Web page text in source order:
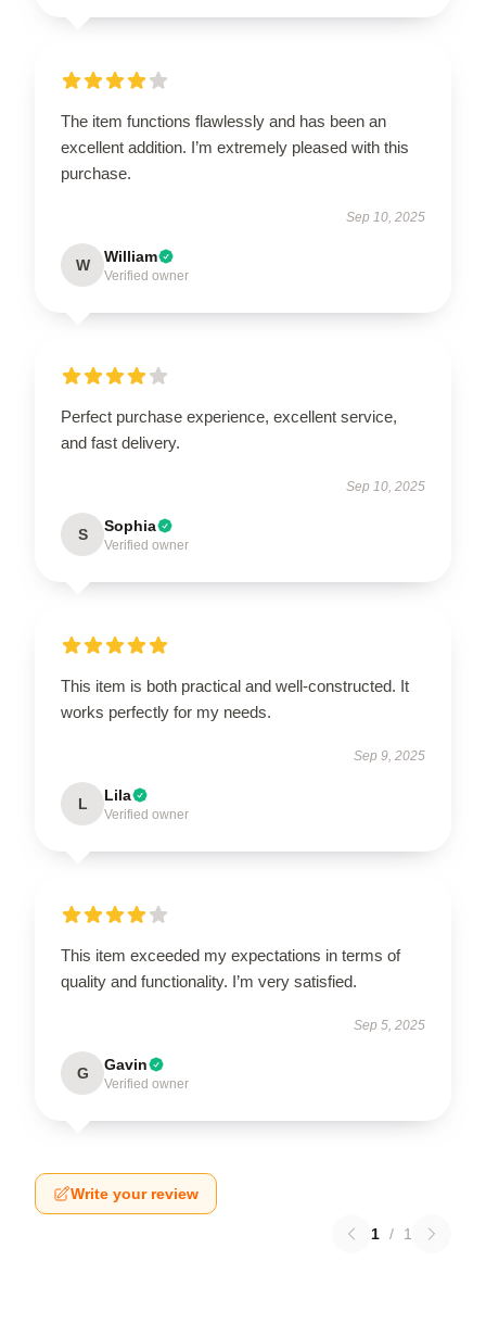
The item functions flawlessly and has been an
excellent addition. I’m extremely pleased with this
purchase.
Sep 10, 2025
W William
Verified owner
Perfect purchase experience, excellent service,
and fast delivery.
Sep 10, 2025
S Sophia
Verified owner
This item is both practical and well-constructed. It
works perfectly for my needs.
Sep 9, 2025
L Lila
Verified owner
This item exceeded my expectations in terms of
quality and functionality. I’m very satisfied.
Sep 5, 2025
G Gavin
Verified owner
Write your review
1 / 1